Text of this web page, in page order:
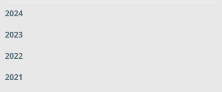
2024
2023
2022
2021